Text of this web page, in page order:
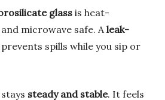
glass is heat-
microwave safe. A leak-
prevents spills while you sip or
steady and stable. It feels